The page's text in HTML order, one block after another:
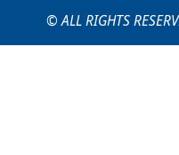
© ALL RIGHTS